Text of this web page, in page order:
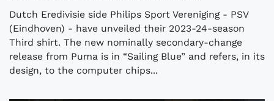
Dutch Eredivisie side Philips Sport Vereniging - PSV
(Eindhoven) - have unveiled their 2023-24-season
Third shirt. The new nominally secondary-change
release from Puma is in “Sailing Blue” and refers, in its
design, to the computer chips...